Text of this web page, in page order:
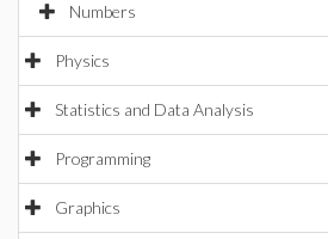
Numbers
Physics
Statistics and Data Analysis
Programming
Graphics